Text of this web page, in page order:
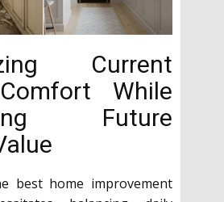
Current
While
Future
best home improvement